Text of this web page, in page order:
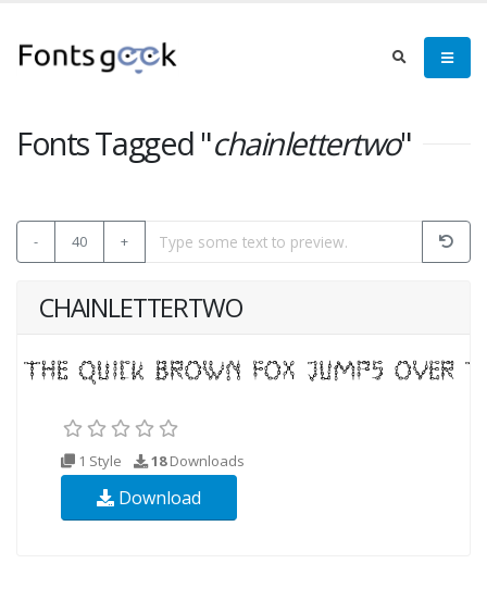
Fonts Tagged "chainlettertwo"
- 40 +
CHAINLETTERTWO
1 Style 18Downloads
Download